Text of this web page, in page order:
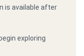
is available after
exploring